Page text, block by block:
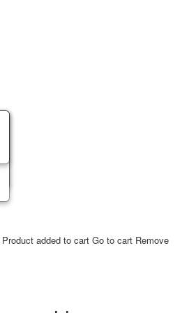
Product added to cart Go to cart Remove